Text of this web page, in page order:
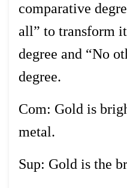
comparative
all” to transform
degree and “No
degree.
Com: Gold is
metal.
Sup: Gold is the